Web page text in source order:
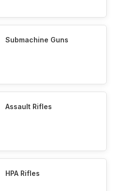
Submachine Guns
Assault Rifles
HPA Rifles